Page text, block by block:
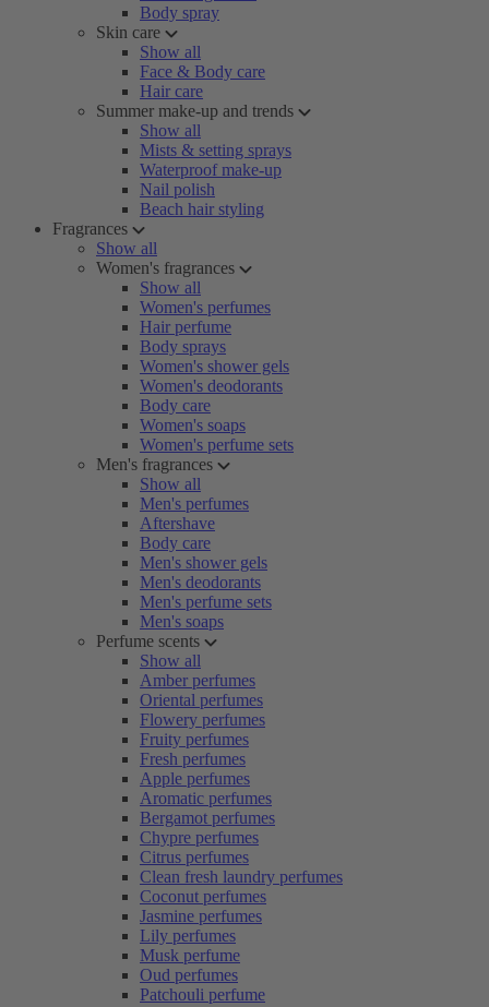
Body spray
Skin care
Show all
Face & Body care
Hair care
Summer make-up and trends
Show all
Mists & setting sprays
Waterproof make-up
Nail polish
Beach hair styling
Fragrances
Show all
Women's fragrances
Show all
Women's perfumes
Hair perfume
Body sprays
Women's shower gels
Women's deodorants
Body care
Women's soaps
Women's perfume sets
Men's fragrances
Show all
Men's perfumes
Aftershave
Body care
Men's shower gels
Men's deodorants
Men's perfume sets
Men's soaps
Perfume scents
Show all
Amber perfumes
Oriental perfumes
Flowery perfumes
Fruity perfumes
Fresh perfumes
Apple perfumes
Aromatic perfumes
Bergamot perfumes
Chypre perfumes
Citrus perfumes
Clean fresh laundry perfumes
Coconut perfumes
Jasmine perfumes
Lily perfumes
Musk perfume
Oud perfumes
Patchouli perfume